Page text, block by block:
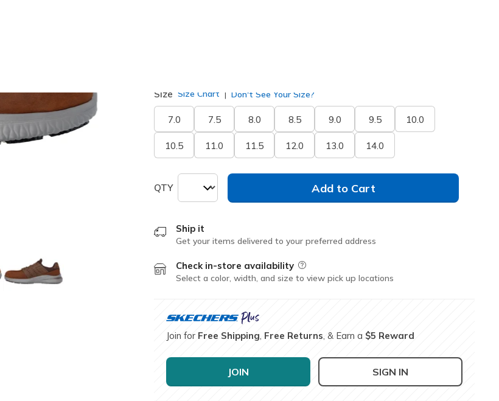
Size Size Chart Don't See Your Size?
7.0 7.5 8.0 8.5 9.0 9.5 10.0
10.5 11.0 11.5 12.0 13.0 14.0
QTY Add to Cart
Ship it
Get your items delivered to your preferred address
Check in-store availability Field Description
Select a color, width, and size to view pick up locations
Join for Free Shipping Free Returns , & Earn a $5 Reward
JOIN SIGN IN